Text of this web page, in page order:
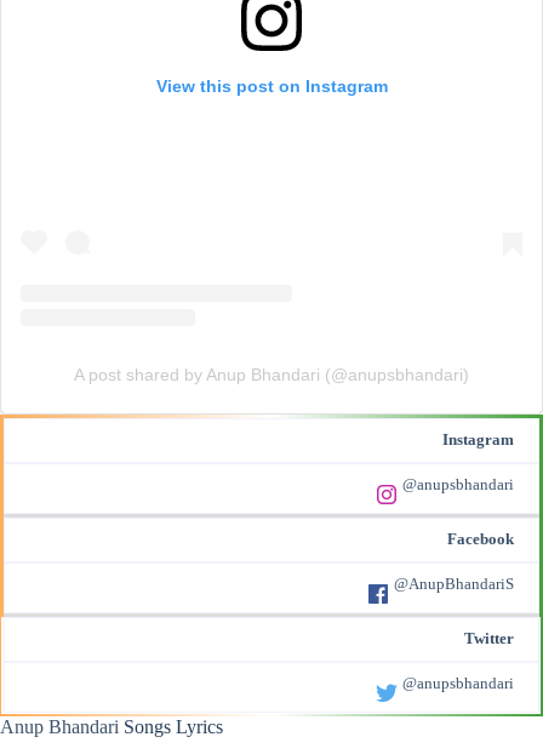
View this post on Instagram
A post shared by Anup Bhandari (@anupsbhandari)
Instagram
@anupsbhandari
Facebook
@AnupBhandariS
Twitter
@anupsbhandari
Anup Bhandari Songs Lyrics